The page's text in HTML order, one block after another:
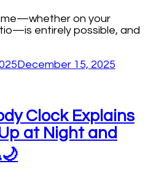
on your
entirely possible, and
December 15, 2025
Clock Explains
at Night and